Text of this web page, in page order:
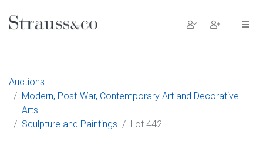
Main Navigation
Auctions
Modern, Post-War, Contemporary Art and Decorative
Arts
Sculpture and Paintings
Lot 442